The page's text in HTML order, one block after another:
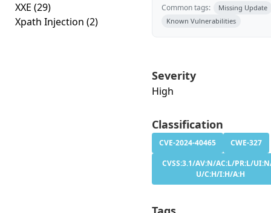
XXE (29)
Xpath Injection (2)
Common tags:
Missing Update
Known Vulnerabilities
Severity
High
Classification
CVE-2024-40465
CWE-327
CVSS:3.1/AV:N/AC:L/PR:L/
U/C:H/I:H/A:H